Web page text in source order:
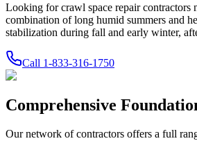
Looking for crawl space repair contractors
combination of long humid summers and
stabilization during fall and early winter,
Call 1-833-316-1750
Comprehensive
Our network of contractors offers a full